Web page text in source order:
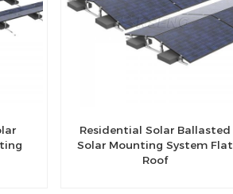
Residential Solar Ballasted
Solar Mounting System Flat
Roof